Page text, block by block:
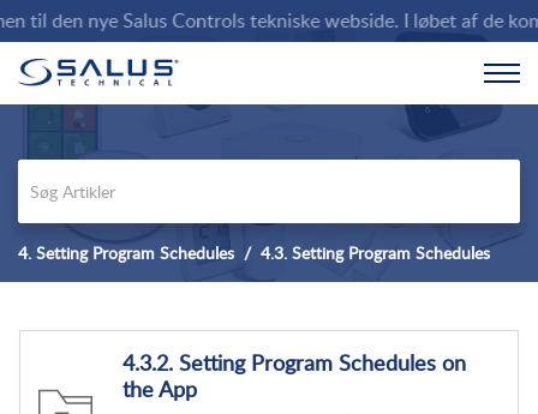
til den nye Salus Controls tekniske webside. I løbet af de
4. Setting Program Schedules 4.3. Setting Program Schedules
4.3.2. Setting Program Schedules on
the App